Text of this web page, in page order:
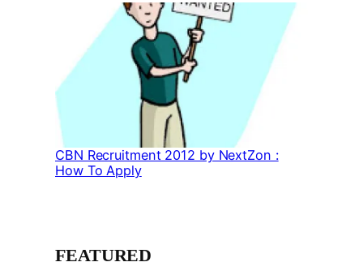
CBN Recruitment 2012 by NextZon :
How To Apply
FEATURED